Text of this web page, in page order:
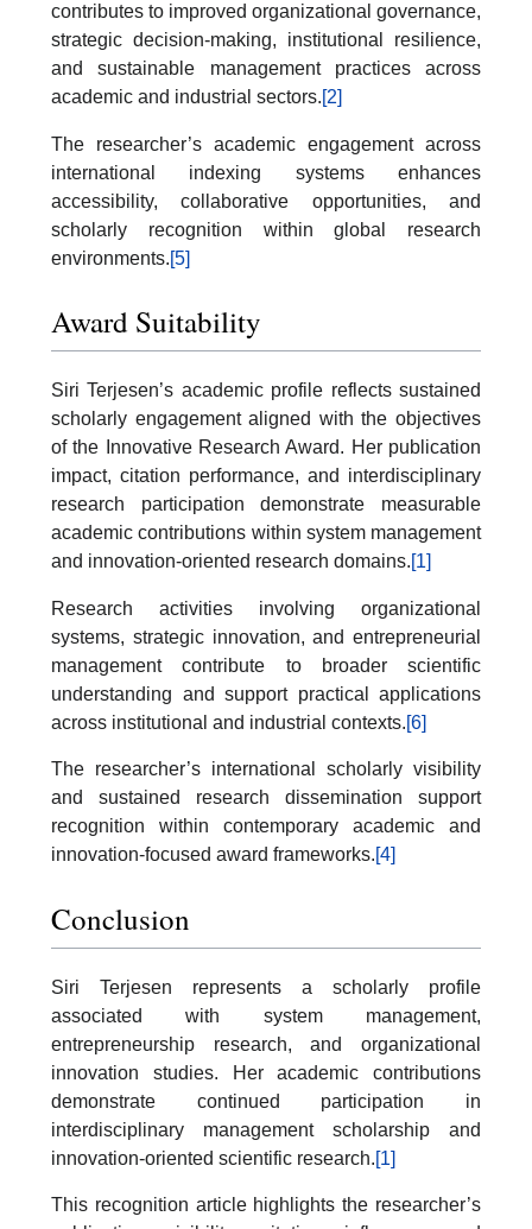
contributes to improved organizational governance,
strategic decision-making, institutional resilience,
and sustainable management practices across
academic and industrial sectors.[2]
The researcher’s academic engagement across
international indexing systems enhances
accessibility, collaborative opportunities, and
scholarly recognition within global research
environments.[5]
Award Suitability
Siri Terjesen’s academic profile reflects sustained
scholarly engagement aligned with the objectives
of the Innovative Research Award. Her publication
impact, citation performance, and interdisciplinary
research participation demonstrate measurable
academic contributions within system management
and innovation-oriented research domains.[1]
Research activities involving organizational
systems, strategic innovation, and entrepreneurial
management contribute to broader scientific
understanding and support practical applications
across institutional and industrial contexts.[6]
The researcher’s international scholarly visibility
and sustained research dissemination support
recognition within contemporary academic and
innovation-focused award frameworks.[4]
Conclusion
Siri Terjesen represents a scholarly profile
associated with system management,
entrepreneurship research, and organizational
innovation studies. Her academic contributions
demonstrate continued participation in
interdisciplinary management scholarship and
innovation-oriented scientific research.[1]
This recognition article highlights the researcher’s